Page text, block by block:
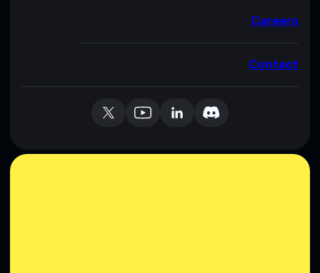
Careers
Contact